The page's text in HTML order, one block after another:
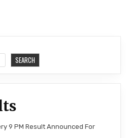
SEARCH
9 PM Result Announced For